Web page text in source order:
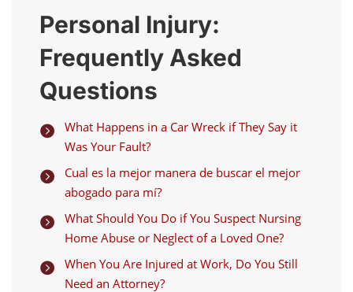
Personal Injury:
Frequently Asked
Questions

What Happens in a Car Wreck if They Say it
Was Your Fault?

Cual es la mejor manera de buscar el mejor
abogado para mí?

What Should You Do if You Suspect Nursing
Home Abuse or Neglect of a Loved One?

When You Are Injured at Work, Do You Still
Need an Attorney?